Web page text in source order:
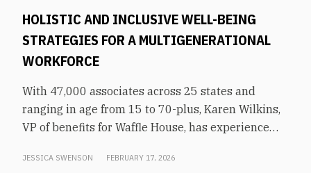
HOLISTIC AND INCLUSIVE WELL-BEING
STRATEGIES FOR A MULTIGENERATIONAL
WORKFORCE
With 47,000 associates across 25 states and
ranging in age from 15 to 70-plus, Karen Wilkins,
VP of benefits for Waffle House, has experience
workforce. “The challenge is, how do we meet
JESSICA SWENSON FEBRUARY 17, 2026